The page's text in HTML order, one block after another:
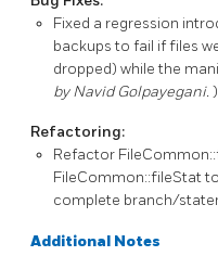
Fixed a regression
backups to fail if files
dropped) while the
by Navid Golpayegani.)
Refactoring:
Refactor
FileCommon::fileStat
complete branch/
Additional Notes